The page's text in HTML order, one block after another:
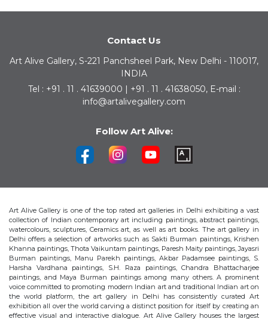
Contact Us
Art Alive Gallery, S-221 Panchsheel Park, New Delhi - 110017,
INDIA
Tel : +91 . 11 . 41639000 | +91 . 11 . 41638050, E-mail :
info@artalivegallery.com
Follow Art Alive:
Art Alive Gallery is one of the top rated art galleries in Delhi exhibiting a vast
collection of Indian contemporary art including paintings, abstract paintings,
watercolours, sculptures, Ceramics art, as well as art books. The art gallery in
Delhi offers a selection of artworks such as Sakti Burman paintings, Krishen
Khanna paintings, Thota Vaikuntam paintings, Paresh Maity paintings, Jayasri
Burman paintings, Manu Parekh paintings, Akbar Padamsee paintings, S.
Harsha Vardhana paintings, S.H. Raza paintings, Chandra Bhattacharjee
paintings, and Maya Burman paintings among many others. A prominent
voice committed to promoting modern Indian art and traditional Indian art on
the world platform, the art gallery in Delhi has consistently curated Art
exhibition all over the world carving a distinct position for itself by creating an
effective visual and interactive dialogue. Art Alive Gallery houses the largest